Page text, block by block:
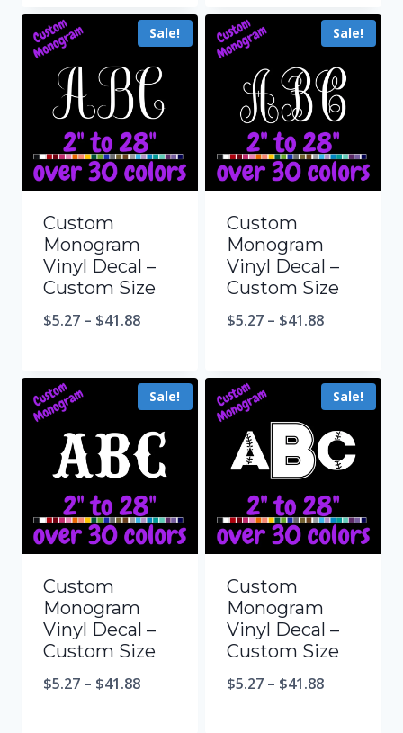
Sale!
Custom
Monogram
Vinyl Decal –
Custom Size
$5.27 – $41.88
Sale!
Custom
Monogram
Vinyl Decal –
Custom Size
$5.27 – $41.88
Sale!
Custom
Monogram
Vinyl Decal –
Custom Size
$5.27 – $41.88
Sale!
Custom
Monogram
Vinyl Decal –
Custom Size
$5.27 – $41.88